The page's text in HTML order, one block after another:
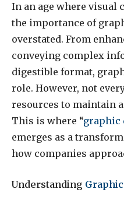
In an age where visual
the importance of
overstated. From
conveying complex
digestible format,
role. However, not
resources to maintain
This is where “graphic
emerges as a
how companies
Understanding